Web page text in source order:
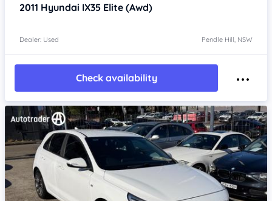
2011 Hyundai IX35 Elite (Awd)
Dealer: Used Pendle Hill, NSW
Check availability